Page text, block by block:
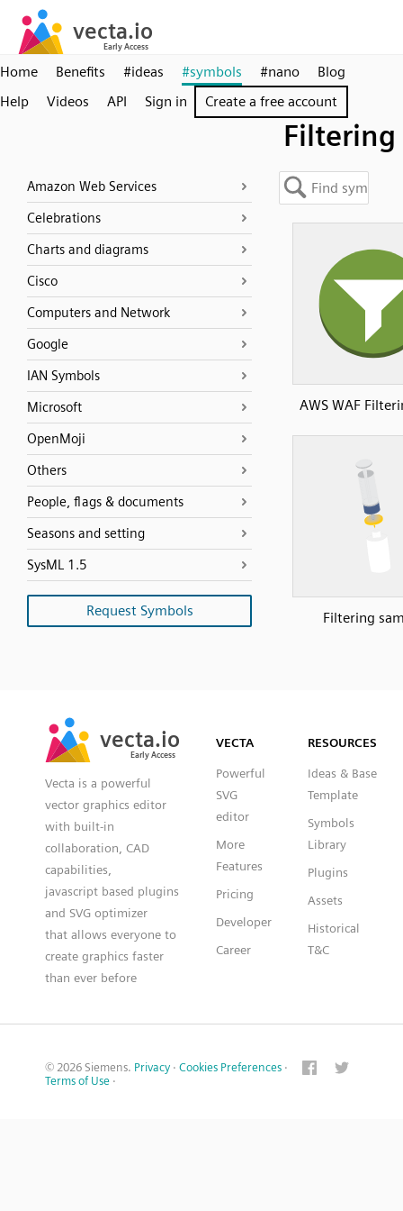
Home Benefits #ideas #symbols #nano
Blog
Help
Videos API Sign in Create a free account
Filtering
Amazon Web Services
Celebrations
Charts and diagrams
Cisco
Computers and Network
Google
IAN Symbols
Microsoft
OpenMoji
Others
People, flags & documents
Seasons and setting
SysML 1.5
Request Symbols
AWS WAF
Filtering
vecta.io
Early Access
vecta.io
Early Access
Vecta is a powerful
vector graphics editor
with built-in
collaboration, CAD
capabilities,
javascript based plugins
and SVG optimizer
that allows everyone to
create graphics faster
than ever before
VECTA
Powerful
SVG
editor
More
Features
Pricing
Developer
Career
RESOURCES
Ideas & Base
Template
Symbols
Library
Plugins
Assets
Historical
T&C
© 2026 Siemens. Privacy · Cookies Preferences ·
Terms of Use ·